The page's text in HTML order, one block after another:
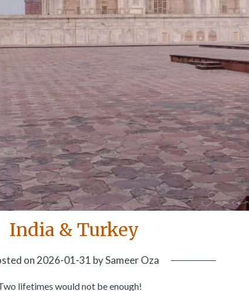
India & Turkey
on 2026-01-31 bySameer Oza
lifetimes would not be enough!